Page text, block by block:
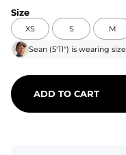
Size
XS S M
Sean (5'11") is wearing size
ADD TO CART